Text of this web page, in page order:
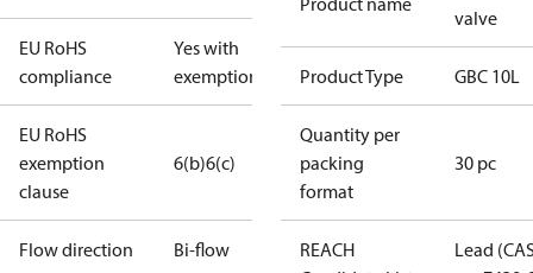
EU RoHS
compliance
Yes with
exemptions
EU RoHS
exemption
clause
6(b)6(c)
Flow direction Bi-flow
valve
Product Type GBC 10L
Quantity per
packing
format
30 pc
REACH
Lead